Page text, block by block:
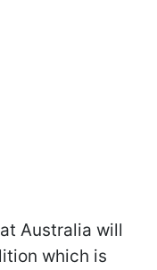
Australia will
which is